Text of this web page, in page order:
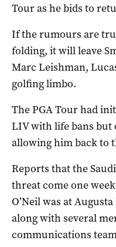
Tour as he bids to
If the rumours are
folding, it will leave
Marc Leishman,
golfing limbo.
The PGA Tour had
LIV with life bans but
allowing him back to
Reports that the
threat come one
O’Neil was at
along with several
communications